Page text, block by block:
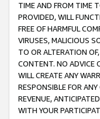
TIME AND FROM TIME
PROVIDED, WILL
FREE OF HARMFUL
VIRUSES, MALICIOUS
TO OR ALTERATION
CONTENT. NO ADVICE
WILL CREATE ANY
RESPONSIBLE FOR
REVENUE,
WITH YOUR